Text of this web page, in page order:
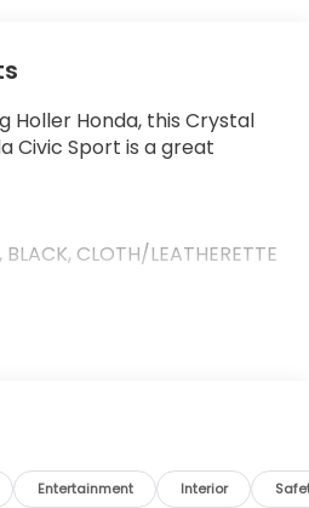
Holler Honda, this Crystal
Civic Sport is a great
BLACK, CLOTH/LEATHERETTE
a second and suddenly
Entertainment Interior